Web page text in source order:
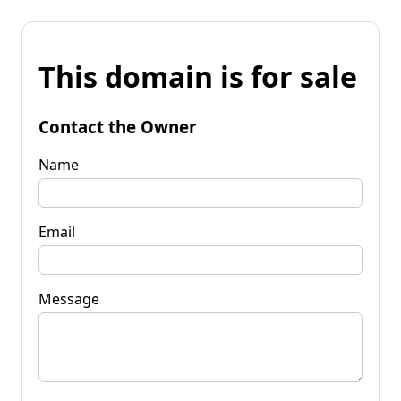
This domain is for sale
Contact the Owner
Name
Email
Message